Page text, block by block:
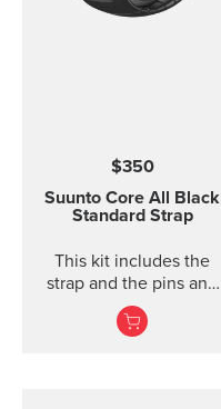
weight 28 g Fits wrist
Water resistant
$350
Suunto Core All Black
Standard Strap
This kit includes the
strap and the pins and
screws to attach the
strap. The Core all black